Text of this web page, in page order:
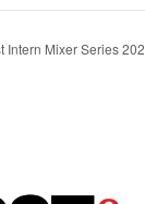
Intern Mixer Series